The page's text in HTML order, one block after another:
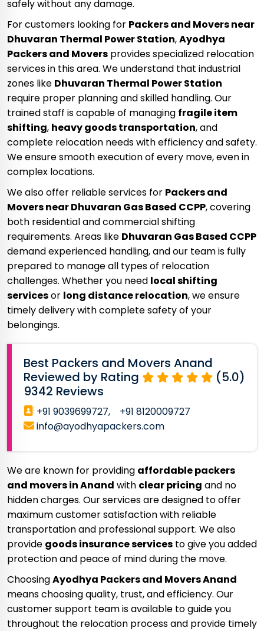
safely without any damage.
For customers looking for Packers and Movers near
Dhuvaran Thermal Power Station,Ayodhya
Packers and Movers provides specialized relocation
services in this area. We understand that industrial
zones like Dhuvaran Thermal Power Station
require proper planning and skilled handling. Our
trained staff is capable of managing fragile item
shifting, heavy goods transportation, and
complete relocation needs with efficiency and safety.
We ensure smooth execution of every move, even in
complex locations.
We also offer reliable services for Packers and
Movers near Dhuvaran Gas Based CCPP, covering
both residential and commercial shifting
requirements. Areas like Dhuvaran Gas Based CCPP
demand experienced handling, and our team is fully
prepared to manage all types of relocation
challenges. Whether you need local shifting
servicesor long distance relocation, we ensure
timely delivery with complete safety of your
belongings.
Best Packers and Movers Anand
Reviewed by Rating
(5.0)
9342 Reviews
+91 9039699727,
+91 8120009727
info@ayodhyapackers.com
We are known for providing affordable packers
and movers in Anand with clear pricing and no
hidden charges. Our services are designed to offer
maximum customer satisfaction with reliable
transportation and professional support. We also
provide goods insurance services to give you added
protection and peace of mind during the move.
ChoosingAyodhya Packers and Movers Anand
means choosing quality, trust, and efficiency. Our
customer support team is available to guide you
throughout the relocation process and provide timely